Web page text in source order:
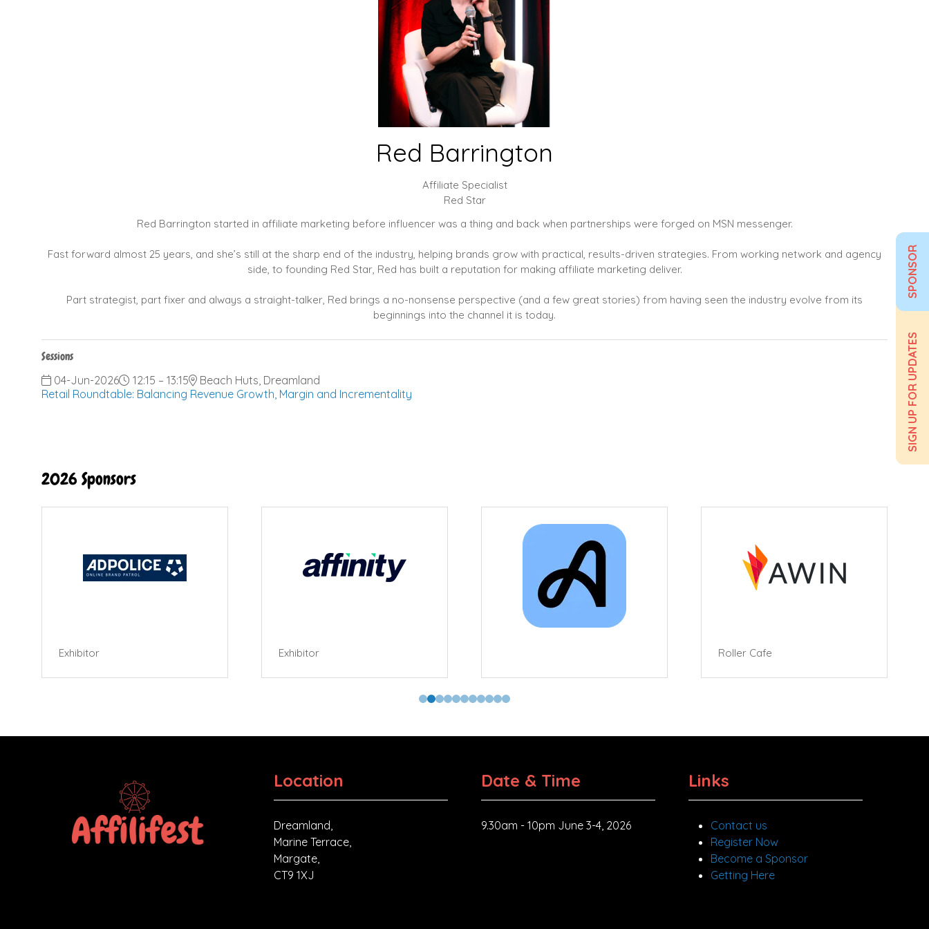
Red Barrington
Affiliate Specialist
Red Star
Red Barrington started in affiliate marketing before influencer was a thing and back when partnerships were forged on MSN messenger.
Fast forward almost 25 years, and she’s still at the sharp end of the industry, helping brands grow with practical, results-driven strategies. From working network and agency
side, to founding Red Star, Red has built a reputation for making affiliate marketing deliver.
Part strategist, part fixer and always a straight-talker, Red brings a no-nonsense perspective (and a few great stories) from having seen the industry evolve from its
beginnings into the channel it is today.
Sessions
04-Jun-2026 12:15 – 13:15
Beach Huts, Dreamland
Retail Roundtable: Balancing Revenue Growth, Margin and Incrementality
SIGN UP FOR UPDATES
SPONSOR
2026 Sponsors
Exhibitor Exhibitor Roller Cafe
Location
Dreamland,
Marine Terrace,
Margate,
CT9 1XJ
Date & Time
9.30am - 10pm June 3-4, 2026
Links
Contact us
Register Now
Become a Sponsor
Getting Here